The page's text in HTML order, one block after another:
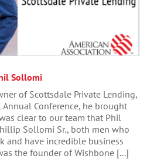
Sollomi
of Scottsdale Private Lending,
Annual Conference, he brought
clear to our team that Phil
Sollomi Sr., both men who
and have incredible business
the founder of Wishbone [...]